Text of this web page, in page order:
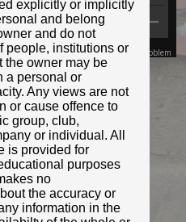
Map Data Terms Report a problem
22:12
23:17
explicitly or implicitly
and belong
and do not
people, institutions or
the owner may be
a personal or
Any views are not
or cause offence to
group, club,
or individual. All
is provided for
purposes
no
the accuracy or
information in the